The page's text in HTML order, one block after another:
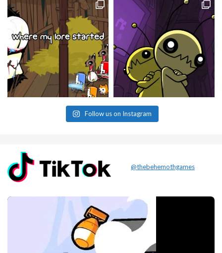
Follow us on Instagram
@thebehemothgames